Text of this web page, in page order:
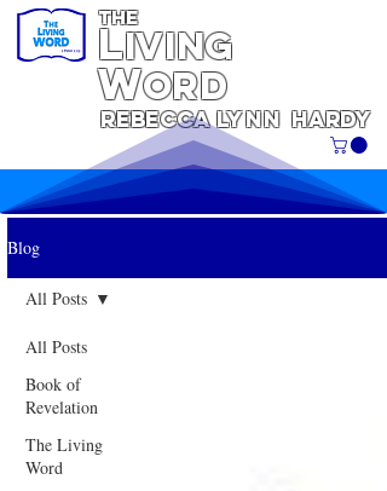
Lynn Hardy
Living
WORD
THE
REBECCA
Blog
All Posts
Book of
Revelation
The Living
Word
All Posts